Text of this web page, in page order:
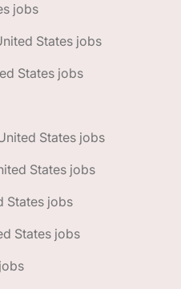
jobs
States jobs
States jobs
States jobs
States jobs
States jobs
States jobs